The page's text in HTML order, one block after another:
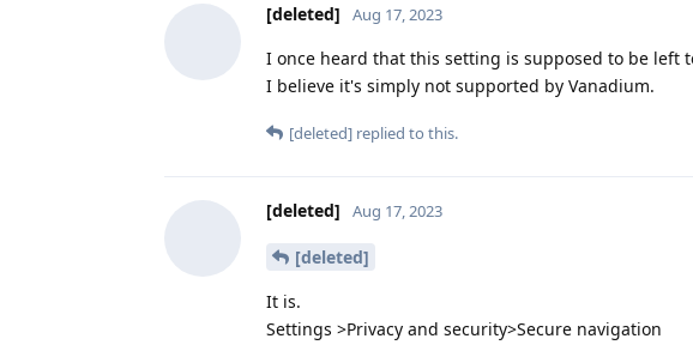
[deleted] Aug 17, 2023
I once heard that this setting is supposed to be left
I believe it's simply not supported by Vanadium.
[deleted] replied to this.
[deleted] Aug 17, 2023
[deleted]
It is.
Settings >Privacy and security>Secure navigation